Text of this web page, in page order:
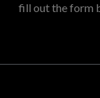
fill out the form